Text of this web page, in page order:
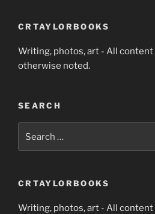
CRTAYLORBOOKS
Writing, photos, art - All content
otherwise noted.
SEARCH
for:
CRTAYLORBOOKS
Writing, photos, art - All content